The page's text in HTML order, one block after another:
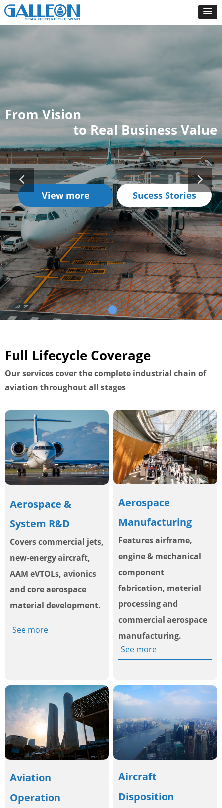
From Vision
to Real Business Value
Sucess Stories
View more
Full Lifecycle Coverage
Our services cover the complete industrial chain of
aviation throughout all stages
Aerospace &
System R&D
Covers commercial jets,
new-energy aircraft,
AAM eVTOLs, avionics
and core aerospace
material development.
See more
Aerospace
Manufacturing
Features airframe,
engine & mechanical
component
fabrication, material
processing and
commercial aerospace
manufacturing.
See more
Aviation
Operation
Aircraft
Disposition